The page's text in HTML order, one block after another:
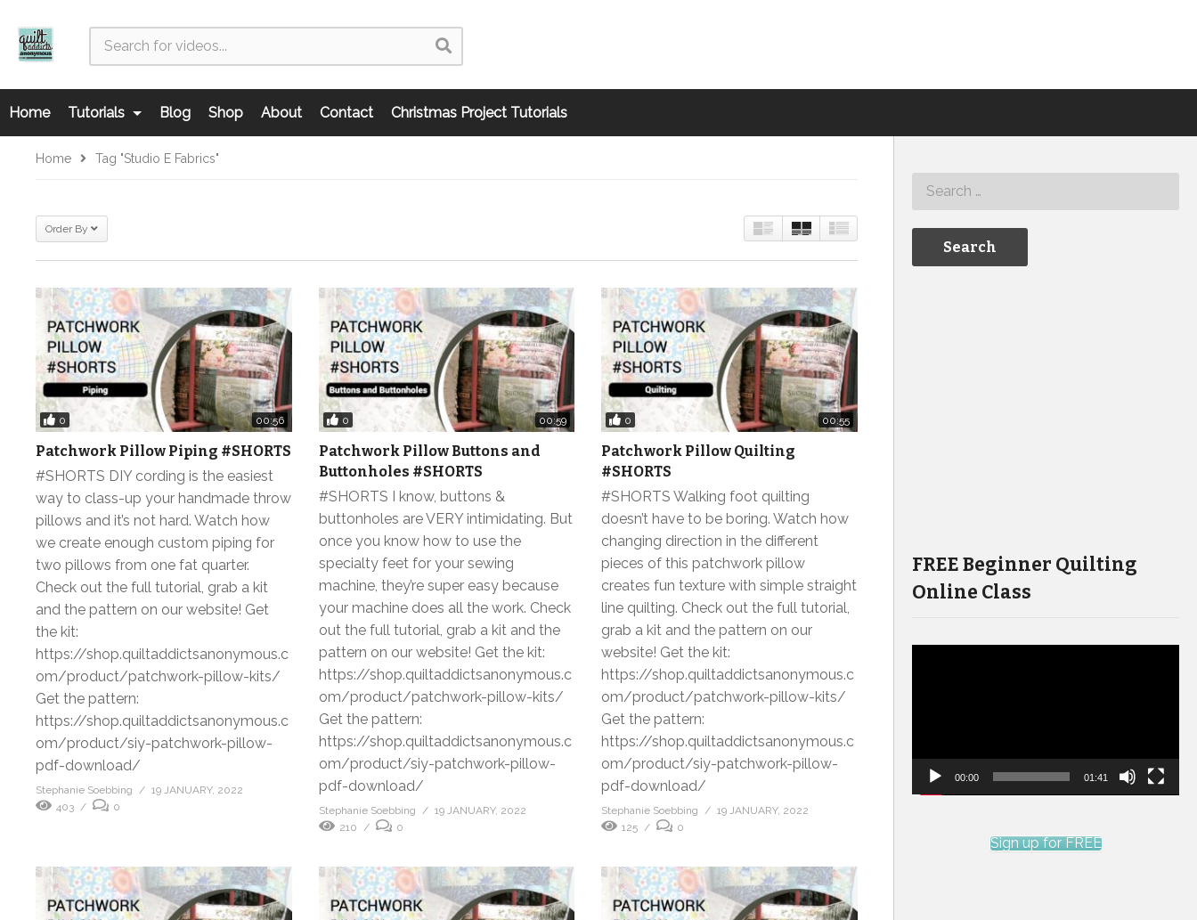
Home Tutorials Blog Shop About Contact Christmas Project Tutorials
Home Tag "Studio E Fabrics"
Order By
0 00:56
Patchwork Pillow Piping #SHORTS
#SHORTS DIY cording is the easiest
way to class-up your handmade throw
pillows and it’s not hard. Watch how
we create enough custom piping for
two pillows from one fat quarter.
Check out the full tutorial, grab a kit
and the pattern on our website! Get
the kit:
https://shop.quiltaddictsanonymous.c
om/product/patchwork-pillow-kits/
Get the pattern:
https://shop.quiltaddictsanonymous.c
om/product/siy-patchwork-pillow-
pdf-download/
Stephanie Soebbing
19 JANUARY, 2022
403
0
0 00:59
Patchwork Pillow Buttons and
Buttonholes #SHORTS
#SHORTS I know, buttons &
buttonholes are VERY intimidating. But
once you know how to use the
specialty feet for your sewing
machine, they’re super easy because
your machine does all the work. Check
out the full tutorial, grab a kit and the
pattern on our website! Get the kit:
https://shop.quiltaddictsanonymous.c
om/product/patchwork-pillow-kits/
Get the pattern:
https://shop.quiltaddictsanonymous.c
om/product/siy-patchwork-pillow-
pdf-download/
Stephanie Soebbing
19 JANUARY, 2022
210
0
0 00:55
Patchwork Pillow Quilting
#SHORTS
#SHORTS Walking foot quilting
doesn’t have to be boring. Watch how
changing direction in the different
pieces of this patchwork pillow
creates fun texture with simple straight
line quilting. Check out the full tutorial,
grab a kit and the pattern on our
website! Get the kit:
https://shop.quiltaddictsanonymous.c
om/product/patchwork-pillow-kits/
Get the pattern:
https://shop.quiltaddictsanonymous.c
om/product/siy-patchwork-pillow-
pdf-download/
Stephanie Soebbing
19 JANUARY, 2022
125
0
FREE Beginner Quilting
Online Class
00:00 01:41
Sign up for FREE